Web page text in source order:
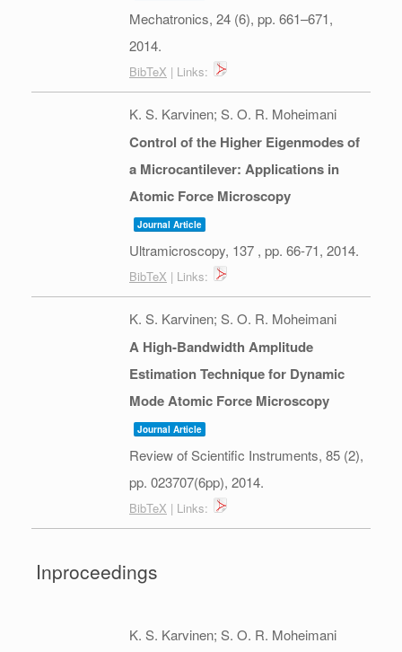
Mechatronics, 24 (6), pp. 661–671,
2014.
BibTeX | Links:
K. S. Karvinen; S. O. R. Moheimani
Control of the Higher Eigenmodes of
a Microcantilever: Applications in
Atomic Force Microscopy
Journal Article
Ultramicroscopy, 137 , pp. 66-71, 2014.
BibTeX | Links:
K. S. Karvinen; S. O. R. Moheimani
A High-Bandwidth Amplitude
Estimation Technique for Dynamic
Mode Atomic Force Microscopy
Journal Article
Review of Scientific Instruments, 85 (2),
pp. 023707(6pp), 2014.
BibTeX | Links:
Inproceedings
K. S. Karvinen; S. O. R. Moheimani